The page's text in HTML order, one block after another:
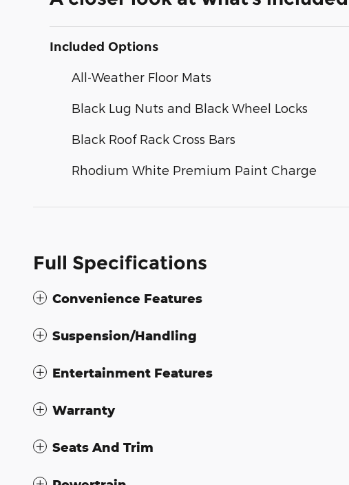
Included Options
All-Weather Floor Mats
Black Lug Nuts and Black Wheel Locks
Black Roof Rack Cross Bars
Rhodium White Premium Paint Charge
Full Specifications
Convenience Features
Suspension/Handling
Entertainment Features
Warranty
Seats And Trim